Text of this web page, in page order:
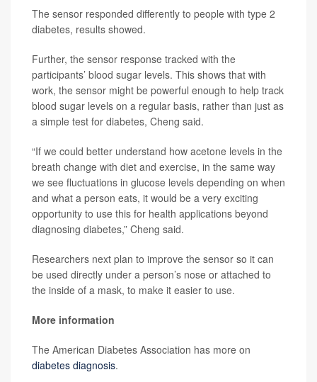
The sensor responded differently to people with type 2
diabetes, results showed.
Further, the sensor response tracked with the
participants’ blood sugar levels. This shows that with
work, the sensor might be powerful enough to help track
blood sugar levels on a regular basis, rather than just as
a simple test for diabetes, Cheng said.
“If we could better understand how acetone levels in the
breath change with diet and exercise, in the same way
we see fluctuations in glucose levels depending on when
and what a person eats, it would be a very exciting
opportunity to use this for health applications beyond
diagnosing diabetes,” Cheng said.
Researchers next plan to improve the sensor so it can
be used directly under a person’s nose or attached to
the inside of a mask, to make it easier to use.
More information
The American Diabetes Association has more on
diabetes diagnosis.